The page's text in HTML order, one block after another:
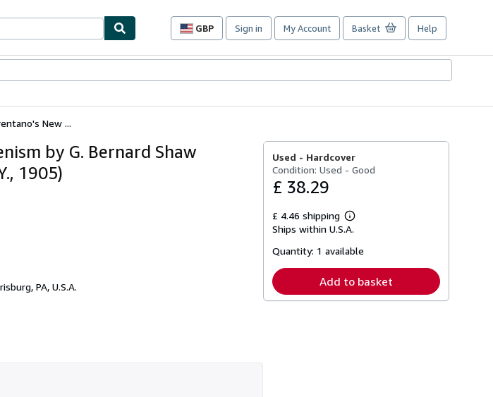
GBP
Site
preferences
Sign in My Account Basket Help
New ...
by G. Bernard Shaw
1905)
PA, U.S.A.
Used - Hardcover
Condition: Used - Good
£ 38.29
£ 4.46 shipping
Learn
more
shipping
Ships within U.S.A.
Quantity: 1 available
Add to basket